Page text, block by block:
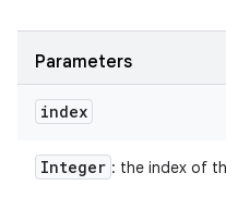
Parameters
index
Integer : the index of